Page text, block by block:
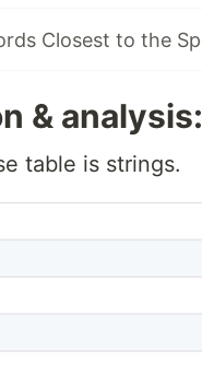
& analysis:
table is strings.